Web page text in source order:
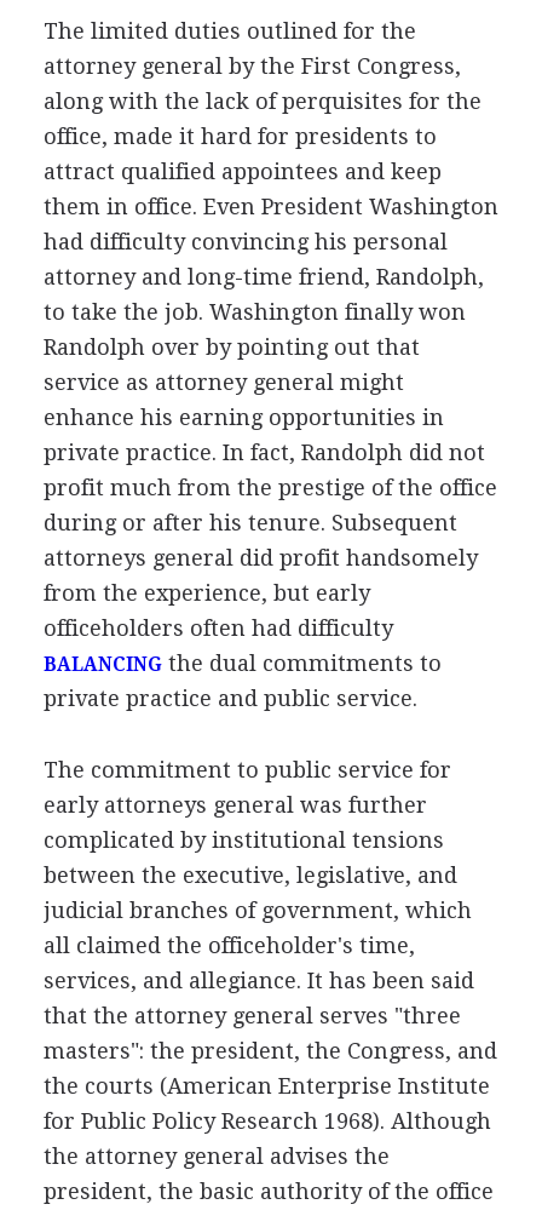
The limited duties outlined for the
attorney general by the First Congress,
along with the lack of perquisites for the
office, made it hard for presidents to
attract qualified appointees and keep
them in office. Even President Washington
had difficulty convincing his personal
attorney and long-time friend, Randolph,
to take the job. Washington finally won
Randolph over by pointing out that
service as attorney general might
enhance his earning opportunities in
private practice. In fact, Randolph did not
profit much from the prestige of the office
during or after his tenure. Subsequent
attorneys general did profit handsomely
from the experience, but early
officeholders often had difficulty
BALANCINGthe dual commitments to
private practice and public service.
The commitment to public service for
early attorneys general was further
complicated by institutional tensions
between the executive, legislative, and
judicial branches of government, which
all claimed the officeholder's time,
services, and allegiance. It has been said
that the attorney general serves "three
masters": the president, the Congress, and
the courts (American Enterprise Institute
for Public Policy Research 1968). Although
the attorney general advises the
president, the basic authority of the office